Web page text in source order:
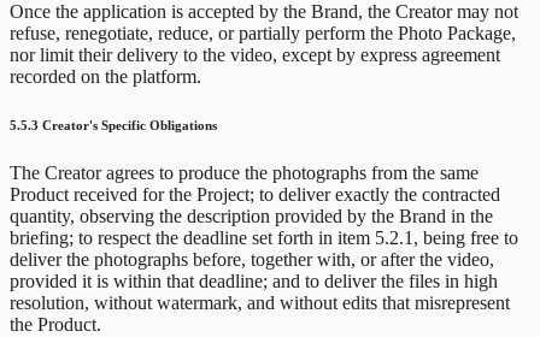
Once the application is accepted by the Brand, the Creator may not
refuse, renegotiate, reduce, or partially perform the Photo Package,
nor limit their delivery to the video, except by express agreement
recorded on the platform.
5.5.3 Creator's Specific Obligations
The Creator agrees to produce the photographs from the same
Product received for the Project; to deliver exactly the contracted
quantity, observing the description provided by the Brand in the
briefing; to respect the deadline set forth in item 5.2.1, being free to
deliver the photographs before, together with, or after the video,
provided it is within that deadline; and to deliver the files in high
resolution, without watermark, and without edits that misrepresent
the Product.